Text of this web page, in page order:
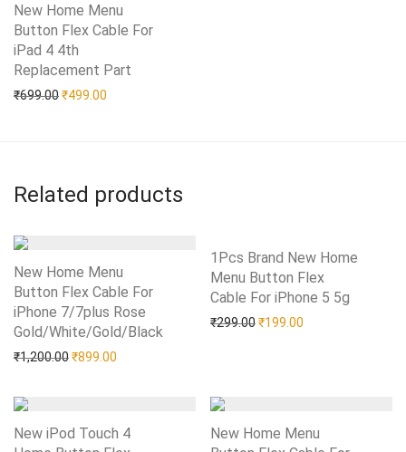
New Home Menu
Button Flex Cable For
iPad 4 4th
Replacement Part
₹699.00Original price was: ₹699.00.
₹499.00
Add to Wishlist
Related products
New Home Menu
Button Flex Cable For
iPhone 7/7plus Rose
Gold/White/Gold/Black
₹1,200.00Original price was: ₹1,200.00.
₹899.00
Add to Wishlist
1Pcs Brand New Home
Menu Button Flex
Cable For iPhone 5 5g
₹299.00Original price was:
₹199.00
Add to Wishlist
New iPod Touch 4
New Home Menu